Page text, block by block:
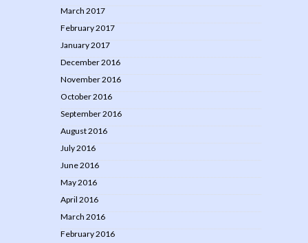
March 2017
February 2017
January 2017
December 2016
November 2016
October 2016
September 2016
August 2016
July 2016
June 2016
May 2016
April 2016
March 2016
February 2016